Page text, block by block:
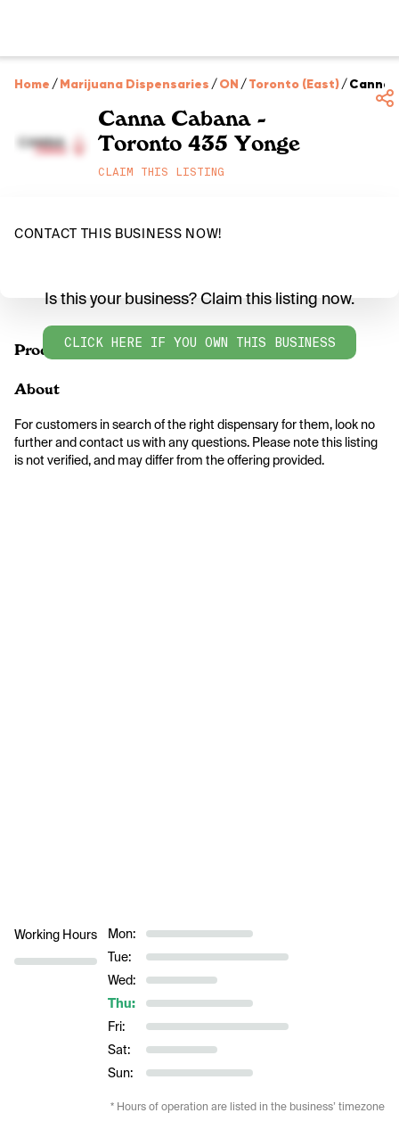
Home /Marijuana Dispensaries /ON /Toronto (East)/Canna
Canna Cabana -
Toronto 435 Yonge
CLAIM THIS LISTING
CONTACT THIS BUSINESS NOW!
Products
Is this your business? Claim this listing now.
CLICK HERE IF YOU OWN THIS BUSINESS
About
For customers in search of the right dispensary for them, look no
further and contact us with any questions. Please note this listing
is not verified, and may differ from the offering provided.
Working Hours
Mon:
Tue:
Wed:
Thu:
Fri:
Sat:
Sun:
* Hours of operation are listed in the business’ timezone